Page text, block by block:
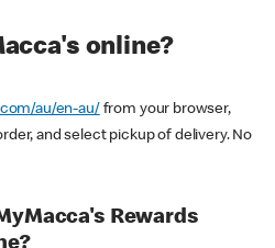
online?
au/en-au/ from your browser,
and select pickup of delivery. No
Rewards